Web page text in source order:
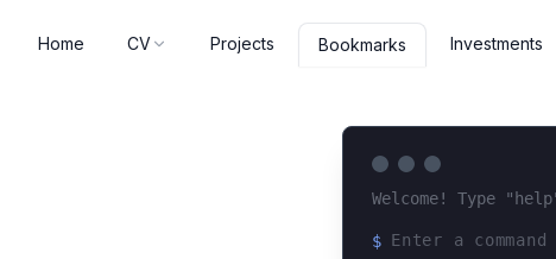
Home CV Projects Bookmarks Investments
Welcome! Type
$